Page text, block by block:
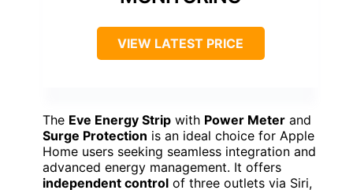
VIEW LATEST PRICE
The Eve Energy Strip with Power Meter and
Surge Protection is an ideal choice for Apple
Home users seeking seamless integration and
advanced energy management. It offers
independent control of three outlets via Siri,